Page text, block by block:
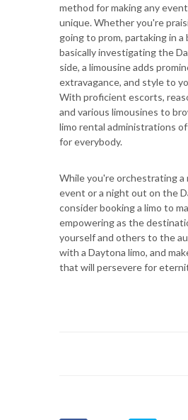
method for making any
unique. Whether you're
going to prom, partaking in a
basically investigating the
side, a limousine adds
extravagance, and style to
With proficient escorts,
and various limousines to
limo rental administrations
for everybody.
While you're orchestrating a
event or a night out on the
consider booking a limo to
empowering as the
yourself and others to the
with a Daytona limo, and
that will persevere for